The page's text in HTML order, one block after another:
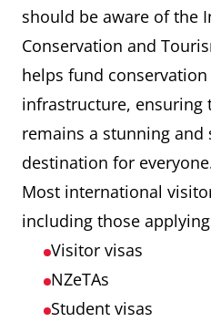
Vietnam)
should be aware of the
Conservation and
helps fund
infrastructure, ensuring
remains a stunning and
destination for
Most international
including those
Visitor visas
NZeTAs
Student visas